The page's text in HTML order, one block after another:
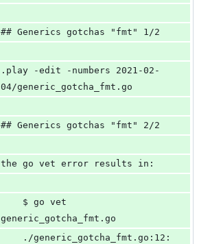
## Generics gotchas "fmt" 1/2
.play -edit -numbers 2021-02-
04/generic_gotcha_fmt.go
## Generics gotchas "fmt" 2/2
the go vet error results in:
generic_gotcha_fmt.go